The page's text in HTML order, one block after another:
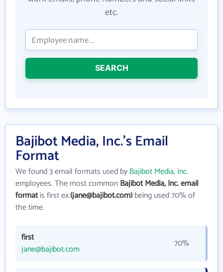
etc.
SEARCH
Bajibot Media, Inc.'s Email
Format
We found 3 email formats used byBajibot Media, Inc.
employees. The most commonBajibot Media, Inc. email
formatis first ex.(jane@bajibot.com)being used 70% of
the time.
first
jane@bajibot.com
70%